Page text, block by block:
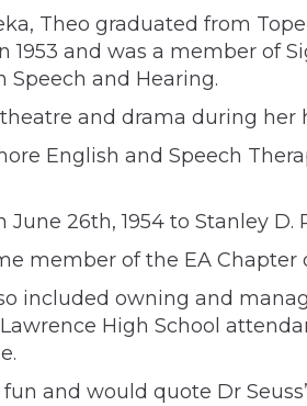
Theo graduated from
1953 and was a member of
Speech and Hearing.
and drama during her
English and Speech
26th, 1954 to Stanley D.
member of the EA Chapter
included owning and
High School
and would quote Dr